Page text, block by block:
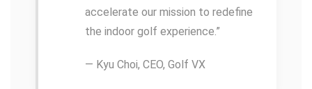
accelerate our mission to redefine
the indoor golf experience.”
— Kyu Choi, CEO, Golf VX